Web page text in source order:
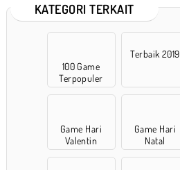
KATEGORI TERKAIT
100 Game
Terpopuler
Terbaik 2019
Game Hari
Valentin
Game Hari
Natal